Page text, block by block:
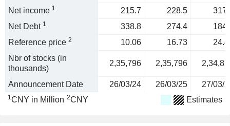
Net income 1 215.7 228.5
Net Debt 1 338.8 274.4
Reference price 2 10.06 16.73
Nbr of stocks (in
thousands)
2,35,796 2,35,796
Announcement Date 26/03/24 26/03/25 27/03/
1CNY in Million 2CNY Estimates